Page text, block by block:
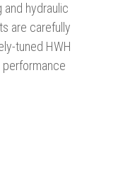
and hydraulic
are carefully
tuned HWH